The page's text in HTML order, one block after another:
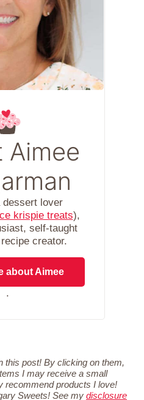
Aimee
dessert lover
krispie treats),
self-taught
creator.
about Aimee
.
this post! By clicking on them,
I may receive a small
recommend products I love!
Sweets! See my disclosure